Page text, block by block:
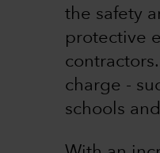
the safety
protective
charge -
schools